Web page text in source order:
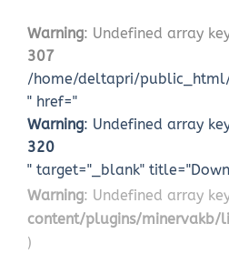
Warning: Undefined array
307
/home/deltapri/
" href="
Warning: Undefined array
320
" target="_blank"
Warning: Undefined array
content/plugins/minervakb/
)